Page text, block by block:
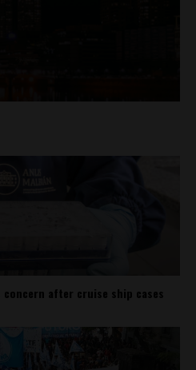
after cruise ship cases